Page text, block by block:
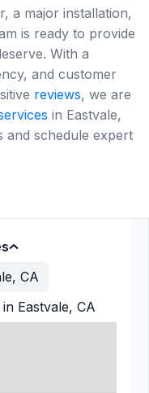
CA
Eastvale, CA
a major installation,
is ready to provide
With a
and customer
reviews, we are
in Eastvale,
and schedule expert